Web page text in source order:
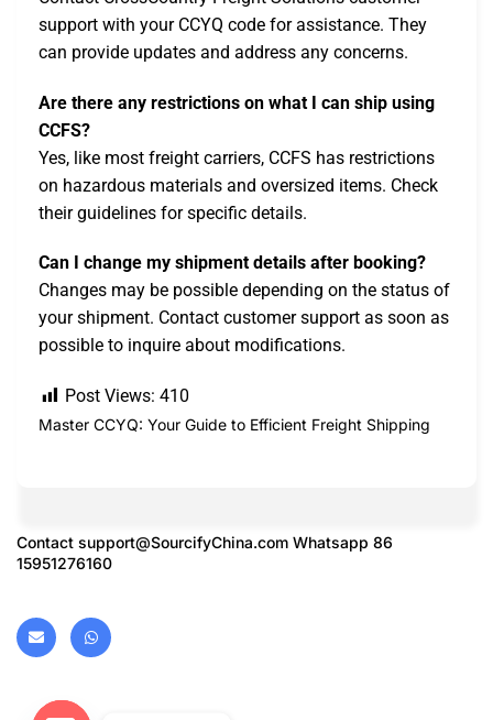
support with your CCYQ code for assistance. They
can provide updates and address any concerns.
Are there any restrictions on what I can ship using
CCFS?
Yes, like most freight carriers, CCFS has restrictions
on hazardous materials and oversized items. Check
their guidelines for specific details.
Can I change my shipment details after booking?
Changes may be possible depending on the status of
your shipment. Contact customer support as soon as
possible to inquire about modifications.
Post Views: 410
Master CCYQ: Your Guide to Efficient Freight Shipping
Contact support@SourcifyChina.com Whatsapp 86
15951276160